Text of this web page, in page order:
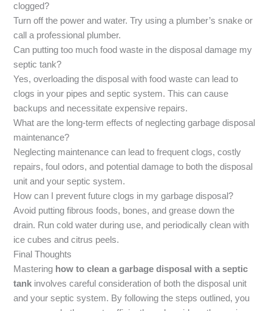
clogged?
Turn off the power and water. Try using a plumber’s snake or
call a professional plumber.
Can putting too much food waste in the disposal damage my
septic tank?
Yes, overloading the disposal with food waste can lead to
clogs in your pipes and septic system. This can cause
backups and necessitate expensive repairs.
What are the long-term effects of neglecting garbage disposal
maintenance?
Neglecting maintenance can lead to frequent clogs, costly
repairs, foul odors, and potential damage to both the disposal
unit and your septic system.
How can I prevent future clogs in my garbage disposal?
Avoid putting fibrous foods, bones, and grease down the
drain. Run cold water during use, and periodically clean with
ice cubes and citrus peels.
Final Thoughts
Mastering how to clean a garbage disposal with a septic
tank involves careful consideration of both the disposal unit
and your septic system. By following the steps outlined, you